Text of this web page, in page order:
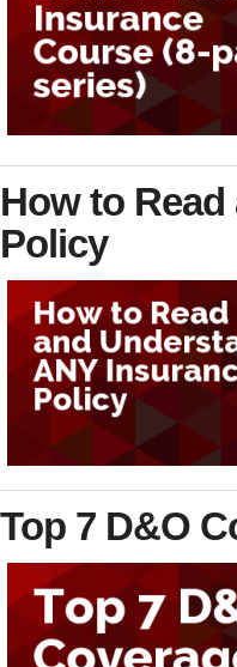
How to
Policy
Top 7 D&O